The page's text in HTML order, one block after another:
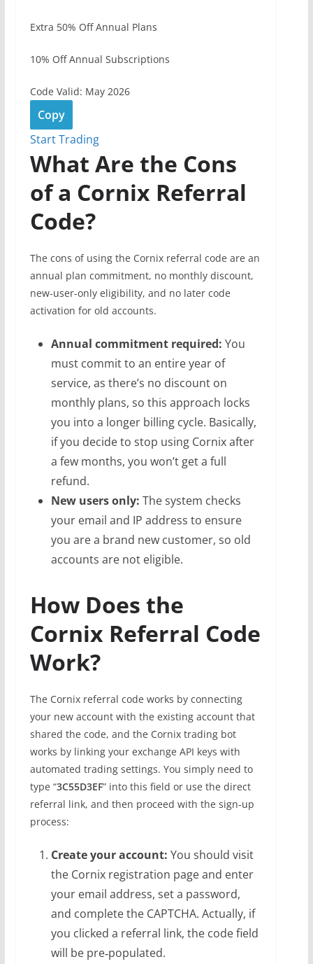
Extra 50% Off Annual Plans
10% Off Annual Subscriptions
Code Valid: May 2026
Copy
Start Trading
What Are the Cons
of a Cornix Referral
Code?
The cons of using the Cornix referral code are an
annual plan commitment, no monthly discount,
new-user-only eligibility, and no later code
activation for old accounts.
Annual commitment required: You
must commit to an entire year of
service, as there’s no discount on
monthly plans, so this approach locks
you into a longer billing cycle. Basically,
if you decide to stop using Cornix after
a few months, you won’t get a full
refund.
New users only: The system checks
your email and IP address to ensure
you are a brand new customer, so old
accounts are not eligible.
How Does the
Cornix Referral Code
Work?
The Cornix referral code works by connecting
your new account with the existing account that
shared the code, and the Cornix trading bot
works by linking your exchange API keys with
automated trading settings. You simply need to
type “3C55D3EF” into this field or use the direct
referral link, and then proceed with the sign‑up
process:
Create your account: You should visit
the Cornix registration page and enter
your email address, set a password,
and complete the CAPTCHA. Actually, if
you clicked a referral link, the code field
will be pre‑populated.